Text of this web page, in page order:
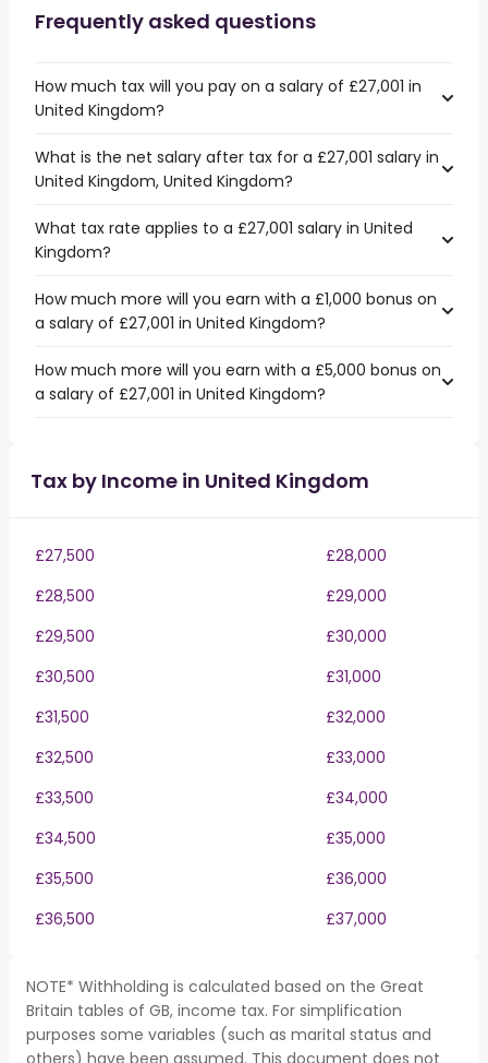
Frequently asked questions
How much tax will you pay on a salary of £27,001 in
United Kingdom?
What is the net salary after tax for a £27,001 salary in
United Kingdom, United Kingdom?
What tax rate applies to a £27,001 salary in United
Kingdom?
How much more will you earn with a £1,000 bonus on
a salary of £27,001 in United Kingdom?
How much more will you earn with a £5,000 bonus on
a salary of £27,001 in United Kingdom?
Tax by Income in United Kingdom
£27,500
£28,000
£28,500
£29,000
£29,500
£30,000
£30,500
£31,000
£31,500
£32,000
£32,500
£33,000
£33,500
£34,000
£34,500
£35,000
£35,500
£36,000
£36,500
£37,000
NOTE* Withholding is calculated based on the Great
Britain tables of GB, income tax. For simplification
purposes some variables (such as marital status and
others) have been assumed. This document does not